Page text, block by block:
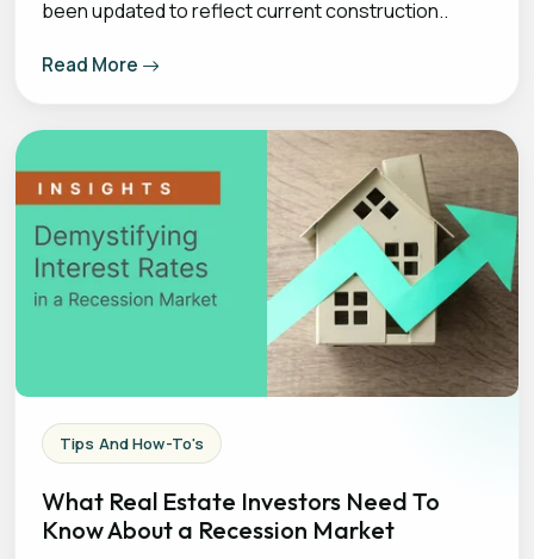
been updated to reflect current construction..
Read More
Tips And How-To's
What Real Estate Investors Need To
Know About a Recession Market